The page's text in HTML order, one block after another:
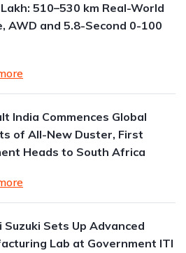
Lakh: 510–530 km Real-World
AWD and 5.8-Second 0-100
India Commences Global
of All-New Duster, First
Heads to South Africa
Suzuki Sets Up Advanced
Lab at Government ITI